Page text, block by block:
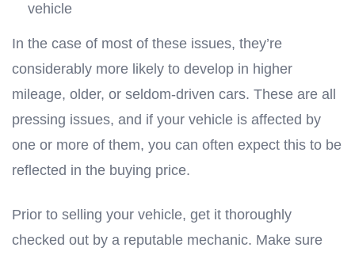
vehicle
In the case of most of these issues, they’re
considerably more likely to develop in higher
mileage, older, or seldom-driven cars. These are all
pressing issues, and if your vehicle is affected by
one or more of them, you can often expect this to be
reflected in the buying price.
Prior to selling your vehicle, get it thoroughly
checked out by a reputable mechanic. Make sure